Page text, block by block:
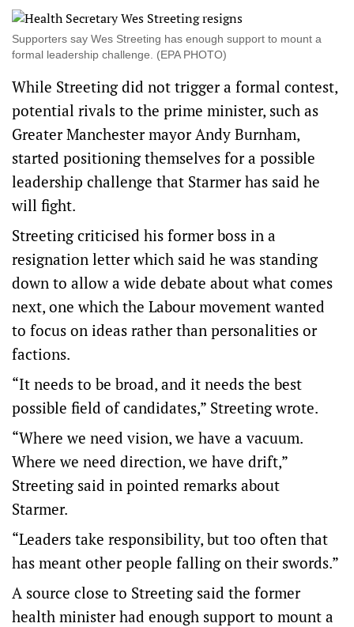
Supporters say Wes Streeting has enough support to mount a
formal leadership challenge. (EPA PHOTO)
While Streeting did not trigger a formal contest,
potential rivals to the prime minister, such as
Greater Manchester mayor Andy Burnham,
started positioning themselves for a possible
leadership challenge that Starmer has said he
will fight.
Streeting criticised his former boss in a
resignation letter which said he was standing
down to allow a wide debate about what comes
next, one which the Labour movement wanted
to focus on ideas rather than personalities or
factions.
“It needs to be broad, and it needs the ‌best
possible field of candidates,” Streeting ‌wrote.
“Where ⁠we need vision, we have a vacuum.
Where we need direction, we have drift,”
Streeting said in pointed remarks about
Starmer.
“Leaders take responsibility, but too ​often that
has meant other people falling on their swords.”
A source close to Streeting said the former
health minister had enough support to mount a